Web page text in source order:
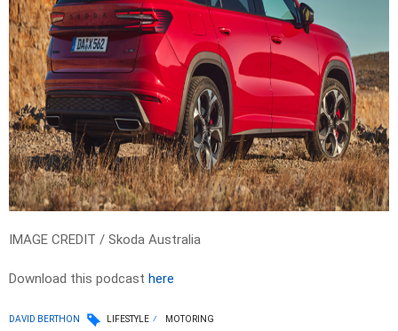
IMAGE CREDIT / Skoda Australia
Download this podcast here
DAVID BERTHON LIFESTYLE MOTORING